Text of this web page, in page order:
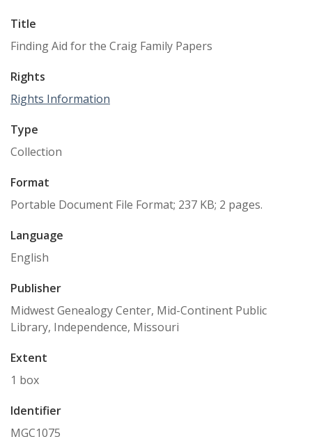
Title
Finding Aid for the Craig Family Papers
Rights
Rights Information
Type
Collection
Format
Portable Document File Format; 237 KB; 2 pages.
Language
English
Publisher
Midwest Genealogy Center, Mid-Continent Public
Library, Independence, Missouri
Extent
1 box
Identifier
MGC1075